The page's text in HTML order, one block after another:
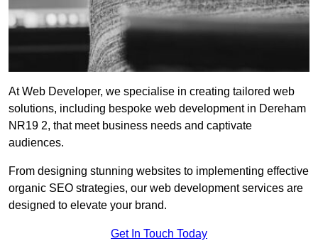
At Web Developer, we specialise in creating tailored web
solutions, including bespoke web development in Dereham
NR19 2, that meet business needs and captivate
audiences.
From designing stunning websites to implementing effective
organic SEO strategies, our web development services are
designed to elevate your brand.
Get In Touch Today